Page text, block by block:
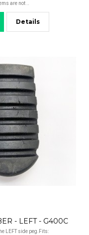
are not ..
Details
- LEFT - G400C
LEFT side peg.Fits: